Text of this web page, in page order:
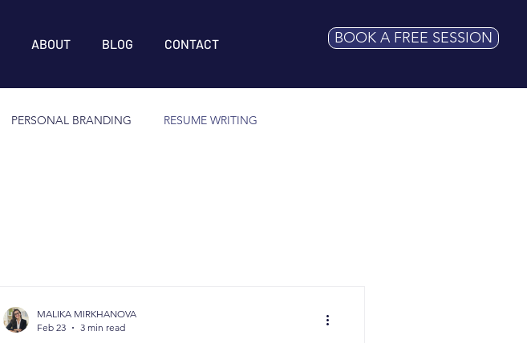
ABOUT BLOG CONTACT BOOK A FREE SESSION
PERSONAL BRANDING RESUME WRITING
MALIKA MIRKHANOVA
Feb 23
3 min read